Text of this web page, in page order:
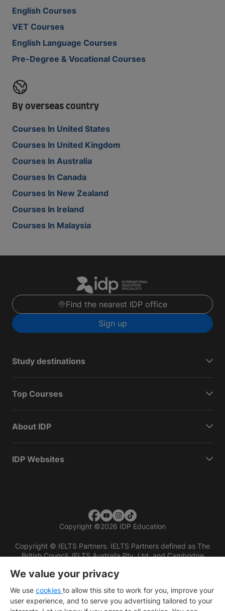
English Courses
VET Courses
English Language Courses
Pre-Degree & Vocational Courses
By overseas country
Courses In United States
Courses In United Kingdom
Courses In Australia
Courses In Canada
Courses In New Zealand
Courses In Ireland
Courses In Malaysia
Find the nearest IDP office
Sign up
Study destinations
Top Courses
About IDP
IDP Websites
Copyright ©2026 IDP Education
Copyright © IELTS Partners. IELTS Partners defined as The
British Council, IELTS Australia Pty. Ltd. and Cambridge
We value your privacy
We use cookies to allow this site to work for you, improve your
user experience, and to serve you advertising tailored to your